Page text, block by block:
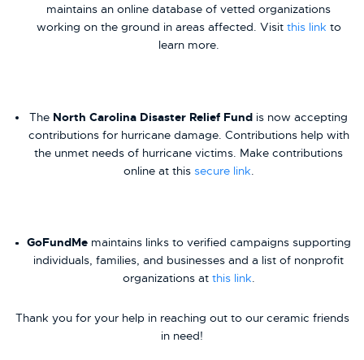
maintains an online database of vetted organizations
working on the ground in areas affected. Visit this link to
learn more.
The North Carolina Disaster Relief Fund is now accepting
contributions for hurricane damage. Contributions help with
the unmet needs of hurricane victims. Make contributions
online at this secure link.
GoFundMemaintains links to verified campaigns supporting
individuals, families, and businesses and a list of nonprofit
organizations at this link.
Thank you for your help in reaching out to our ceramic friends
in need!